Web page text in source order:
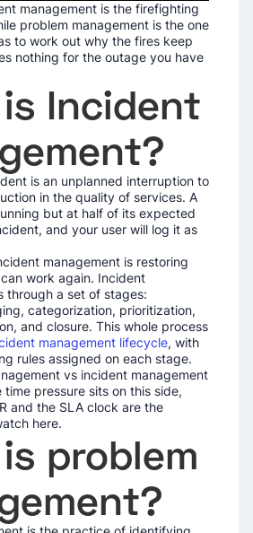
management is the firefighting
problem management is the one
to work out why the fires keep
nothing for the outage you have
Incident
is an unplanned interruption to
in the quality of services. A
but at half of its expected
and your user will log it as
management is restoring
work again. Incident
through a set of stages:
categorization, prioritization,
and closure. This whole process
management lifecycle, with
rules assigned on each stage.
vs incident management
time pressure sits on this side,
and the SLA clock are the
here.
problem